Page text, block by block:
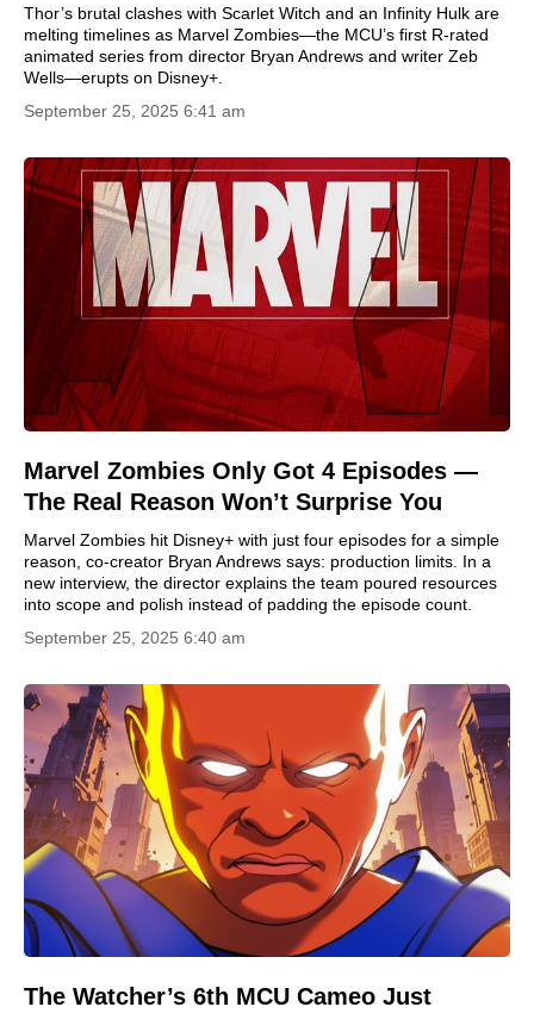
Thor’s brutal clashes with Scarlet Witch and an Infinity Hulk are
melting timelines as Marvel Zombies—the MCU’s first R-rated
animated series from director Bryan Andrews and writer Zeb
Wells—erupts on Disney+.
September 25, 2025 6:41 am
Marvel Zombies Only Got 4 Episodes —
The Real Reason Won’t Surprise You
Marvel Zombies hit Disney+ with just four episodes for a simple
reason, co-creator Bryan Andrews says: production limits. In a
new interview, the director explains the team poured resources
into scope and polish instead of padding the episode count.
September 25, 2025 6:40 am
The Watcher’s 6th MCU Cameo Just